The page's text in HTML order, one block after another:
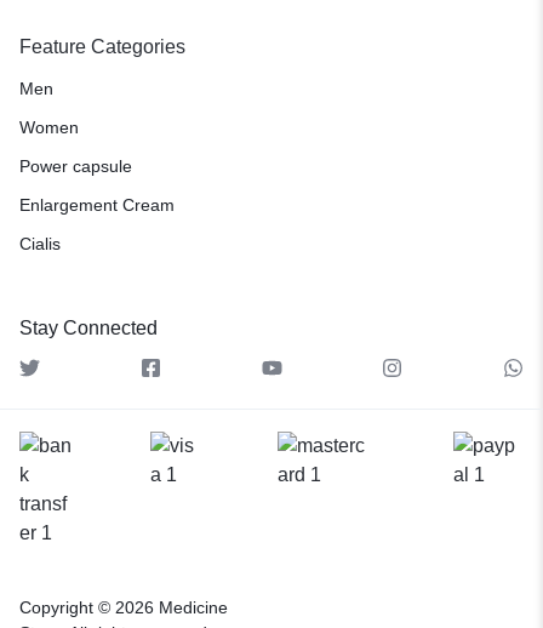
Feature Categories
Men
Women
Power capsule
Enlargement Cream
Cialis
Stay Connected
Copyright © 2026 Medicine